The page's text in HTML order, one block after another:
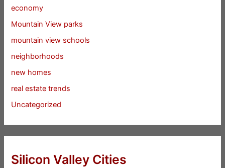
economy
Mountain View parks
mountain view schools
neighborhoods
new homes
real estate trends
Uncategorized
Silicon Valley Cities